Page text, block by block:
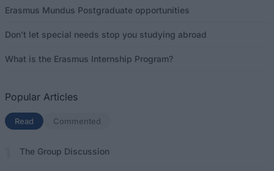
Erasmus Mundus Postgraduate opportunities
Don’t let special needs stop you studying abroad
What is the Erasmus Internship Program?
Popular Articles
Read (active tab)
Commented
The Group Discussion